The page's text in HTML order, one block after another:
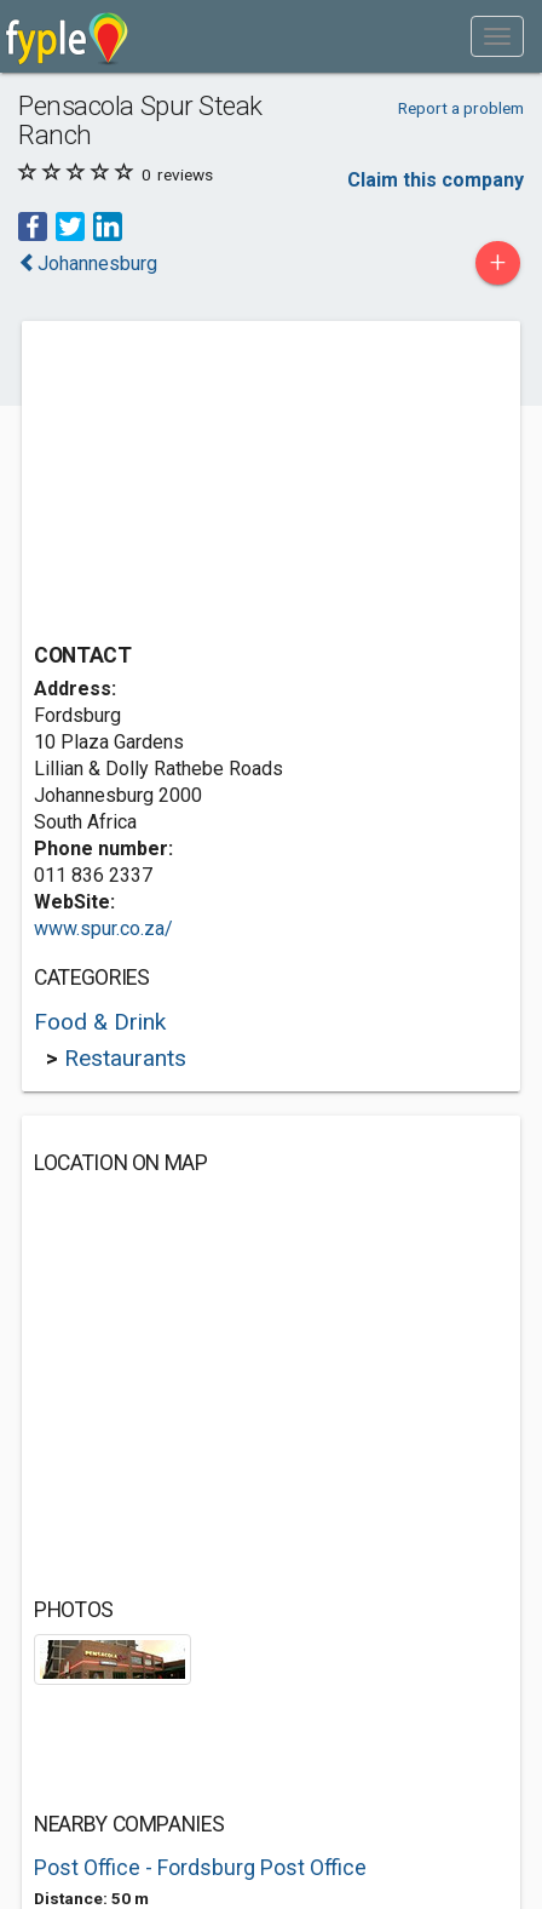
Pensacola Spur Steak
Ranch
Report a problem
0 reviews Claim this company
Johannesburg +
CONTACT
Address:
Fordsburg
10 Plaza Gardens
Lillian & Dolly Rathebe Roads
Johannesburg 2000
South Africa
Phone number:
011 836 2337
WebSite:
www.spur.co.za/
CATEGORIES
Food & Drink
> Restaurants
LOCATION ON MAP
PHOTOS
NEARBY COMPANIES
Post Office - Fordsburg Post Office
Distance: 50 m